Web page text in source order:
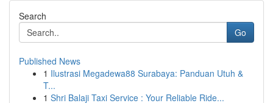
Search
Go
Published News
1 Ilustrasi Megadewa88 Surabaya: Panduan Utuh &
T...
1 Shri Balaji Taxi Service : Your Reliable Ride...